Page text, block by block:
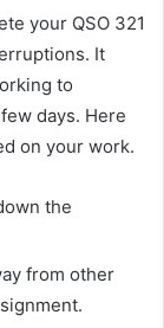
your QSO 321
It
to
days. Here
on your work.
the
from other